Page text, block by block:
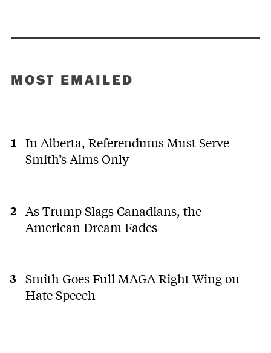
MOST EMAILED
In Alberta, Referendums Must Serve
Smith’s Aims Only
As Trump Slags Canadians, the
American Dream Fades
Smith Goes Full MAGA Right Wing on
Hate Speech